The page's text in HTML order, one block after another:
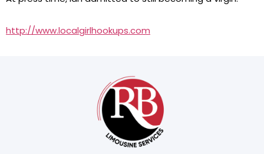
http://www.localgirlhookups.com